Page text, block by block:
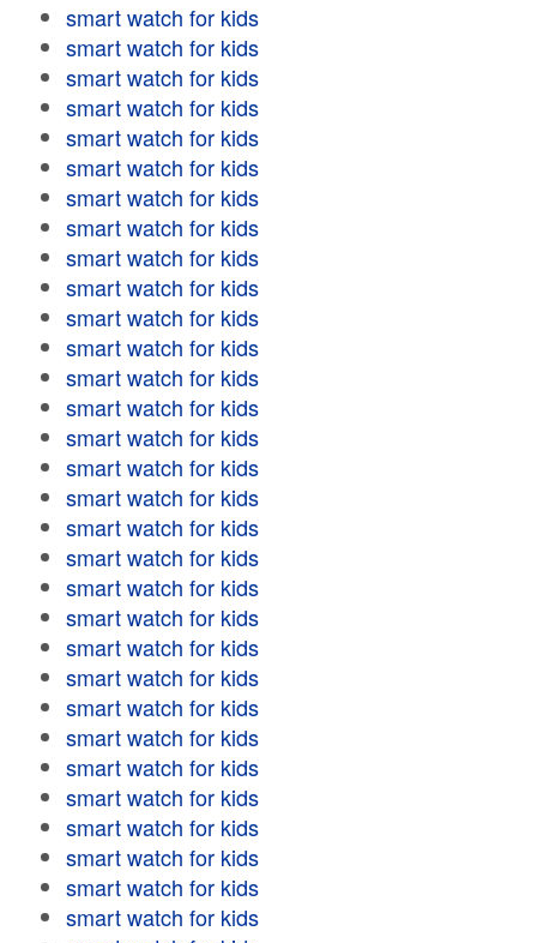
smart watch for kids
smart watch for kids
smart watch for kids
smart watch for kids
smart watch for kids
smart watch for kids
smart watch for kids
smart watch for kids
smart watch for kids
smart watch for kids
smart watch for kids
smart watch for kids
smart watch for kids
smart watch for kids
smart watch for kids
smart watch for kids
smart watch for kids
smart watch for kids
smart watch for kids
smart watch for kids
smart watch for kids
smart watch for kids
smart watch for kids
smart watch for kids
smart watch for kids
smart watch for kids
smart watch for kids
smart watch for kids
smart watch for kids
smart watch for kids
smart watch for kids